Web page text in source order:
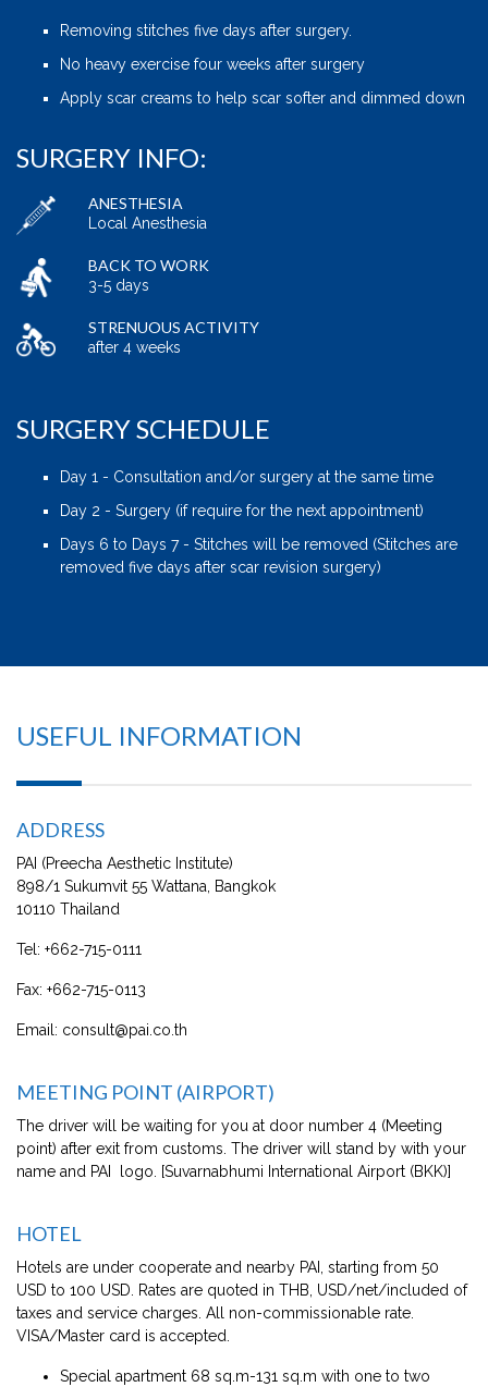
Removing stitches five days after surgery.
No heavy exercise four weeks after surgery
Apply scar creams to help scar softer and dimmed down
SURGERY INFO:
ANESTHESIA
Local Anesthesia
BACK TO WORK
3-5 days
STRENUOUS ACTIVITY
after 4 weeks
SURGERY SCHEDULE
Day 1 - Consultation and/or surgery at the same time
Day 2 - Surgery (if require for the next appointment)
Days 6 to Days 7 - Stitches will be removed (Stitches are
removed five days after scar revision surgery)
USEFUL INFORMATION
ADDRESS
PAI (Preecha Aesthetic Institute)
898/1 Sukumvit 55 Wattana, Bangkok
10110 Thailand
Tel: +662-715-0111
Fax: +662-715-0113
Email: consult@pai.co.th
MEETING POINT (AIRPORT)
The driver will be waiting for you at door number 4 (Meeting
point) after exit from customs. The driver will stand by with your
name and PAI logo. [Suvarnabhumi International Airport (BKK)]
HOTEL
Hotels are under cooperate and nearby PAI, starting from 50
USD to 100 USD. Rates are quoted in THB, USD/net/included of
taxes and service charges. All non-commissionable rate.
VISA/Master card is accepted.
Special apartment 68 sq.m-131 sq.m with one to two